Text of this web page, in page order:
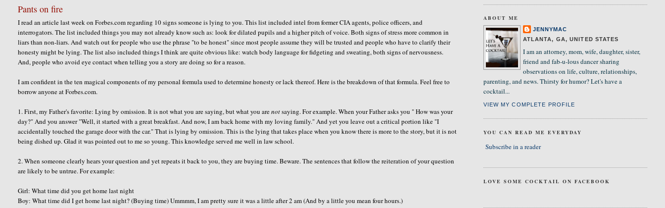
Pants on fire
I read an article last week on Forbes.com regarding 10 signs someone is lying to you. This list included intel from former CIA agents, police officers, and
interrogators. The list included things you may not already know such as: look for dilated pupils and a higher pitch of voice. Both signs of stress more common in
liars than non-liars. And watch out for people who use the phrase "to be honest" since most people assume they will be trusted and people who have to clarify their
honesty might be lying. The list also included things I think are quite obvious like: watch body language for fidgeting and sweating, both signs of nervousness.
And, people who avoid eye contact when telling you a story are doing so for a reason.
I am confident in the ten magical components of my personal formula used to determine honesty or lack thereof. Here is the breakdown of that formula. Feel free to
borrow anyone at Forbes.com.
1. First, my Father's favorite: Lying by omission. It is not what you are saying, but what you arenotsaying. For example. When your Father asks you " How was your
day?" And you answer "Well, it started with a great breakfast. And now, I am back home with my loving family." And yet you leave out a critical portion like "I
accidentally touched the garage door with the car." That is lying by omission. This is the lying that takes place when you know there is more to the story, but it is not
being dished up. Glad it was pointed out to me so young. This knowledge served me well in law school.
2. When someone clearly hears your question and yet repeats it back to you, they are buying time. Beware. The sentences that follow the reiteration of your question
are likely to be untrue. For example:
Girl: What time did you get home last night
Boy: What time did I get home last night? (Buying time) Ummmm, I am pretty sure it was a little after 2 am (And by a little you mean four hours.)
ABOUT ME
JENNYMAC
ATLANTA, GA, UNITED STATES
I am an attorney, mom, wife, daughter, sister,
friend and fab-u-lous dancer sharing
observations on life, culture, relationships,
parenting, and news. Thirsty for humor? Let's have a
cocktail...
VIEW MY COMPLETE PROFILE
YOU CAN READ ME EVERYDAY
Subscribe in a reader
LOVE SOME COCKTAIL ON FACEBOOK